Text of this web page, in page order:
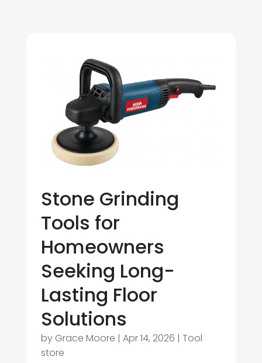
Stone Grinding
Tools for
Homeowners
Seeking Long-
Lasting Floor
Solutions
by Grace Moore | Apr 14, 2026 | Tool
store